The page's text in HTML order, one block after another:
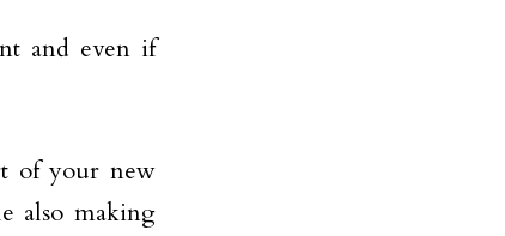
and even if
of your new
also making